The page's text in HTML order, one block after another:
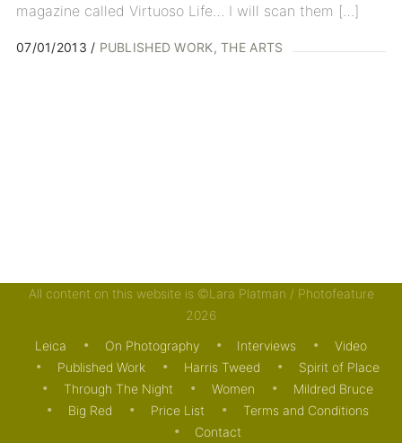
magazine called Virtuoso Life… I will scan them […]
07/01/2013 PUBLISHED WORK THE ARTS
All content on this website is ©Lara Platman / Photofeature
2026
Leica On Photography Interviews
Video
Published Work
Harris Tweed
Spirit of Place
Through The Night
Women
Mildred Bruce
Big Red
Price List
Terms and Conditions
Contact